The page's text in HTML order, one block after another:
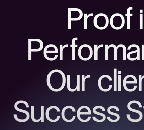
Proof
Our
Success